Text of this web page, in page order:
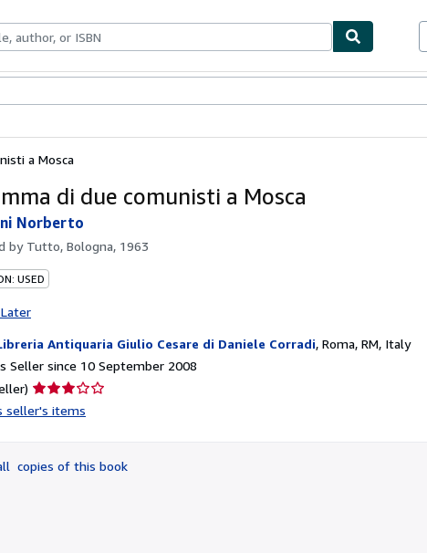
a Mosca
di due comunisti a Mosca
Norberto
by Tutto, Bologna, 1963
USED
Antiquaria Giulio Cesare di Daniele Corradi, Roma, RM, Italy
Seller since 10 September 2008
Seller
rating
of
5
seller's items
copies of this book